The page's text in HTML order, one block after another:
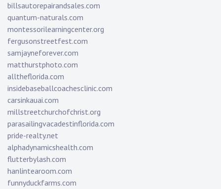
billsautorepairandsales.com
quantum-naturals.com
montessorilearningcenter.org
fergusonstreetfest.com
samjayneforever.com
matthurstphoto.com
alltheflorida.com
insidebaseballcoachesclinic.com
carsinkauai.com
millstreetchurchofchrist.org
parasailingvacadestinflorida.com
pride-realty.net
alphadynamicshealth.com
flutterbylash.com
hanlintearoom.com
funnyduckfarms.com